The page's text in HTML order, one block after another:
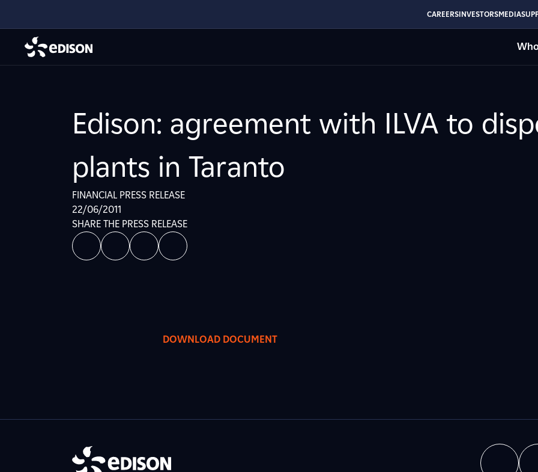
CAREERSINVESTORSMEDIA
Edison: agreement with ILVA to
plants in Taranto
FINANCIAL PRESS RELEASE
22/06/2011
SHARE THE PRESS RELEASE
DOWNLOAD DOCUMENT